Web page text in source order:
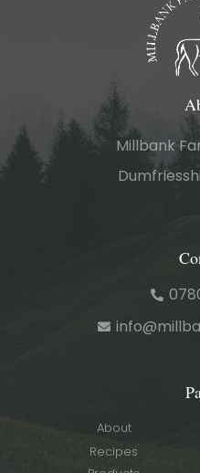
Millbank
About
Recipes